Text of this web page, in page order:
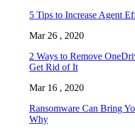
5 Tips to Increase Agent
Mar 26 , 2020
2 Ways to Remove
Get Rid of It
Mar 16 , 2020
Ransomware Can Bring
Why